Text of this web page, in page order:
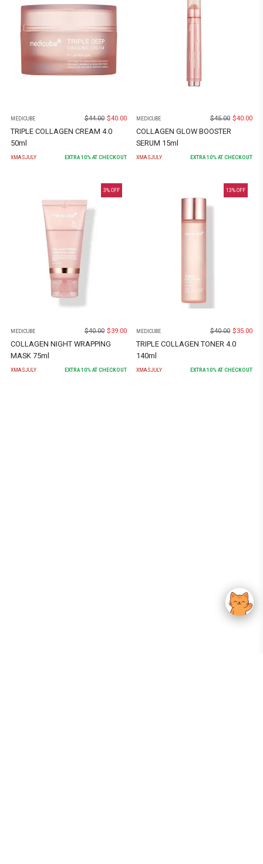
MEDICUBE $44.00 $40.00
TRIPLE COLLAGEN CREAM 4.0
50ml
XMASJULY EXTRA10% AT CHECKOUT
MEDICUBE $45.00 $40.00
COLLAGEN GLOW BOOSTER
SERUM 15ml
XMASJULY EXTRA10% AT CHECKOUT
3% OFF
MEDICUBE $40.00 $39.00
COLLAGEN NIGHT WRAPPING
MASK 75ml
XMASJULY EXTRA10% AT CHECKOUT
13% OFF
MEDICUBE $40.00 $35.00
TRIPLE COLLAGEN TONER 4.0
140ml
XMASJULY EXTRA10% AT CHECKOUT